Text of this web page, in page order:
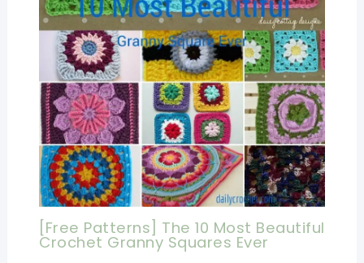
[Free Patterns] The 10 Most Beautiful
Crochet Granny Squares Ever